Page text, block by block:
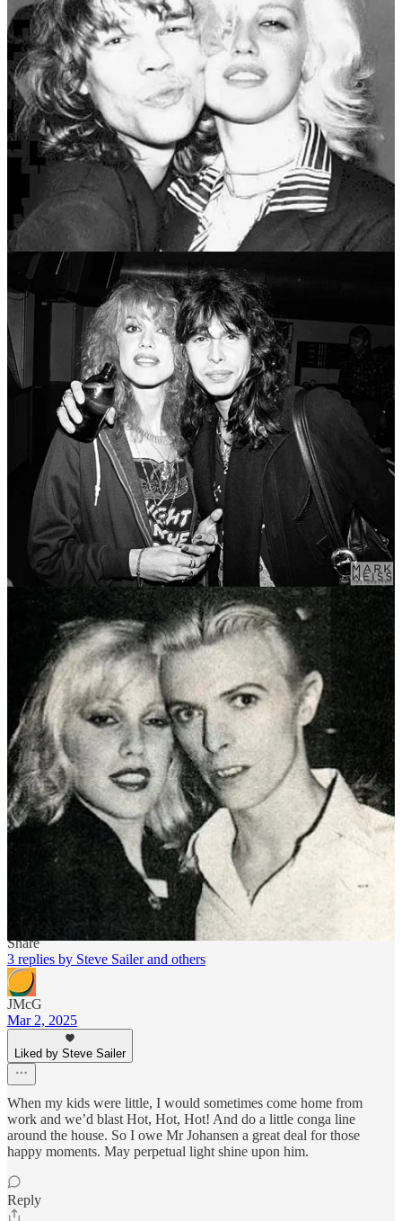
By 1970s rock star standards, Johansen, who resembleda more
square-jawed Mick Jagger, was more ruggedly masculine-looking
than his ex-wife’s second husband Steven Tyler or her boyfriend
David Bowie.
My impression is that the 1970s were the peak era for a particular
type of rock star: the skinny, high-cheekboned, not very masculine
but highly heterosexual pretty boy, around whom you do not want
to trust your girlfriend … even if he doesn’t set off your threat
alarms.
The evolutionary biologist John Maynard Smith may have coined
the termkleptogamy(although he used a morepungent term) as a
description for an alternative mating strategy seen sometimes in the
animal world of less imposingly masculine males not challenging
other males in traditional head-butting (or the like) contests of
strength. Instead they appeal to females without triggering normal
males’ instincts as a threat who needs to be physically confronted.
Perhaps.
Share
Previous
Next
Discussion about this post
Comments Restacks
Echo Bridge
Mar 2, 2025
Liked by Steve Sailer
I used to live on Staten Island and work out at a YMCA gym there.
One day about ten years ago David Johansen walked in. He was
wearing a motorcycle jacket that looked like it weighed more than
he did. He made a slow circle around the exercise equipment,
returned to the parking lot, and drove away. Never saw him again.
Share
3 replies by Steve Sailer and others
JMcG
Mar 2, 2025
Liked by Steve Sailer
When my kids were little, I would sometimes come home from
work and we’d blast Hot, Hot, Hot! And do a little conga line
around the house. So I owe Mr Johansen a great deal for those
happy moments. May perpetual light shine upon him.
Reply